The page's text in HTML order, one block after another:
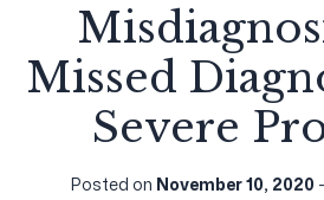
Missed
Severe
Posted on November 10, 2020